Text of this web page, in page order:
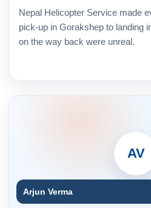
Nepal Helicopter Service made
pick-up in Gorakshep to landing
on the way back were unreal.
AV
Arjun Verma